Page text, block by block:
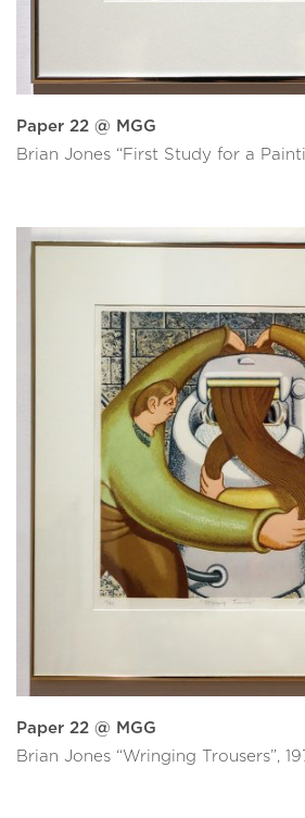
Paper 22 @ MGG
Brian Jones “First Study for a
Paper 22 @ MGG
Brian Jones “Wringing Trousers”,